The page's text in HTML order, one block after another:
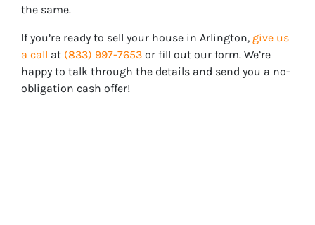
the same.
If you’re ready to sell your house in Arlington, give us
a call at (833) 997-7653 or fill out our form. We’re
happy to talk through the details and send you a no-
obligation cash offer!